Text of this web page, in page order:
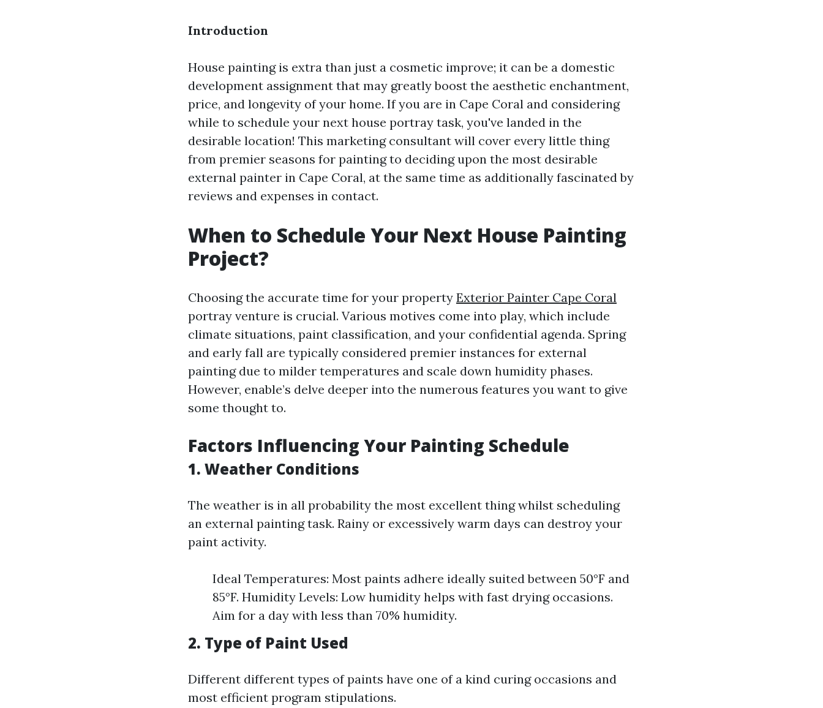
Introduction
House painting is extra than just a cosmetic improve; it can be a domestic
development assignment that may greatly boost the aesthetic enchantment,
price, and longevity of your home. If you are in Cape Coral and considering
while to schedule your next house portray task, you've landed in the
desirable location! This marketing consultant will cover every little thing
from premier seasons for painting to deciding upon the most desirable
external painter in Cape Coral, at the same time as additionally fascinated by
reviews and expenses in contact.
When to Schedule Your Next House Painting
Project?
Choosing the accurate time for your property Exterior Painter Cape Coral
portray venture is crucial. Various motives come into play, which include
climate situations, paint classification, and your confidential agenda. Spring
and early fall are typically considered premier instances for external
painting due to milder temperatures and scale down humidity phases.
However, enable’s delve deeper into the numerous features you want to give
some thought to.
Factors Influencing Your Painting Schedule
1. Weather Conditions
The weather is in all probability the most excellent thing whilst scheduling
an external painting task. Rainy or excessively warm days can destroy your
paint activity.
Ideal Temperatures: Most paints adhere ideally suited between 50°F and
85°F. Humidity Levels: Low humidity helps with fast drying occasions.
Aim for a day with less than 70% humidity.
2. Type of Paint Used
Different different types of paints have one of a kind curing occasions and
most efficient program stipulations.